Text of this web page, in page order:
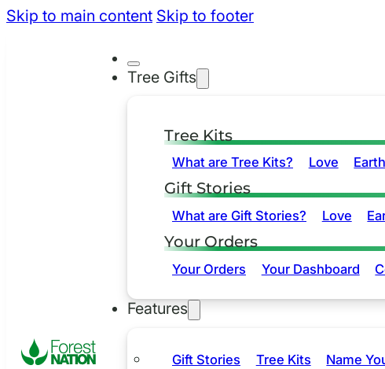
Skip to main content Skip to footer
Tree Gifts
Tree Kits
What are Tree Kits? Love
Gift Stories
What are Gift Stories? Love
Your Orders
Your Orders Your Dashboard
Features
Gift Stories Tree Kits Name